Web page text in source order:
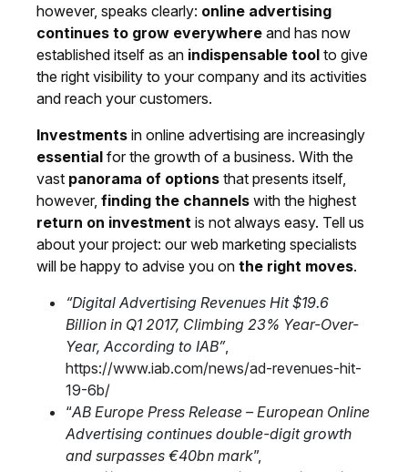
however, speaks clearly: online advertising
continues to grow everywhere and has now
established itself as an indispensable tool to give
the right visibility to your company and its activities
and reach your customers.
Investments in online advertising are increasingly
essential for the growth of a business. With the
vast panorama of options that presents itself,
however, finding the channels with the highest
return on investment is not always easy. Tell us
about your project: our web marketing specialists
will be happy to advise you on the right moves.
“Digital Advertising Revenues Hit $19.6
Billion in Q1 2017, Climbing 23% Year-Over-
Year, According to IAB”,
https://www.iab.com/news/ad-revenues-hit-
19-6b/
“AB Europe Press Release – European Online
Advertising continues double-digit growth
and surpasses €40bn mark”,